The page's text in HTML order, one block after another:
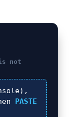
not
PASTE